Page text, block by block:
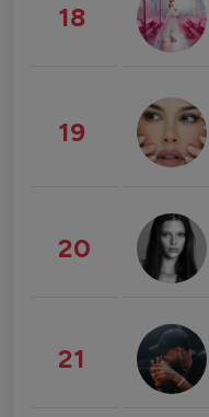
18
19
20
21